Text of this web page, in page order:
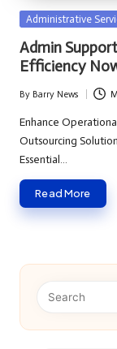
Posted
Administrative
Admin
Efficiency
Posted
by
By Barry News
Enhance
Outsourcing
Essential…
Read More